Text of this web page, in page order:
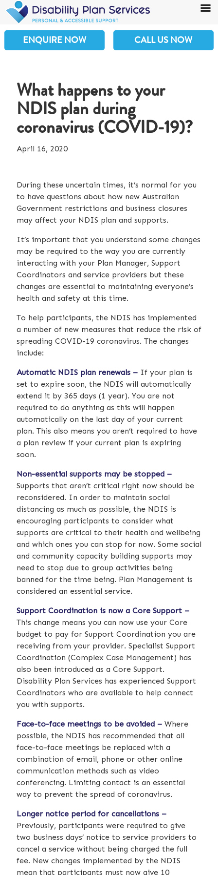
ENQUIRE NOW CALL US NOW
What happens to your
NDIS plan during
coronavirus (COVID-19)?
April 16, 2020
During these uncertain times, it’s normal for you
to have questions about how new Australian
Government restrictions and business closures
may affect your NDIS plan and supports.
It’s important that you understand some changes
may be required to the way you are currently
interacting with your Plan Manager, Support
Coordinators and service providers but these
changes are essential to maintaining everyone’s
health and safety at this time.
To help participants, the NDIS has implemented
a number of new measures that reduce the risk of
spreading COVID-19 coronavirus. The changes
include:
Automatic NDIS plan renewals –If your plan is
set to expire soon, the NDIS will automatically
extend it by 365 days (1 year). You are not
required to do anything as this will happen
automatically on the last day of your current
plan. This also means you aren’t required to have
a plan review if your current plan is expiring
soon.
Non-essential supports may be stopped –
Supports that aren’t critical right now should be
reconsidered. In order to maintain social
distancing as much as possible, the NDIS is
encouraging participants to consider what
supports are critical to their health and wellbeing
and which ones you can stop for now. Some social
and community capacity building supports may
need to stop due to group activities being
banned for the time being. Plan Management is
considered an essential service.
Support Coordination is now a Core Support –
This change means you can now use your Core
budget to pay for Support Coordination you are
receiving from your provider. Specialist Support
Coordination (Complex Case Management) has
also been introduced as a Core Support.
Disability Plan Services has experienced Support
Coordinators who are available to help connect
you with supports.
Face-to-face meetings to be avoided –Where
possible, the NDIS has recommended that all
face-to-face meetings be replaced with a
combination of email, phone or other online
communication methods such as video
conferencing. Limiting contact is an essential
way to prevent the spread of coronavirus.
Longer notice period for cancellations –
Previously, participants were required to give
two business days’ notice to service providers to
cancel a service without being charged the full
fee. New changes implemented by the NDIS
mean that participants must now give 10